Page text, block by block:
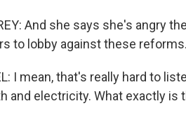
And she says she's angry
to lobby against these reforms.
I mean, that's really hard to
and electricity. What exactly